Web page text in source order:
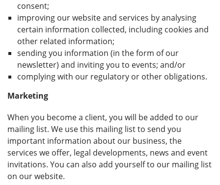
consent;
improving our website and services by analysing
certain information collected, including cookies and
other related information;
sending you information (in the form of our
newsletter) and inviting you to events; and/or
complying with our regulatory or other obligations.
Marketing
When you become a client, you will be added to our
mailing list. We use this mailing list to send you
important information about our business, the
services we offer, legal developments, news and event
invitations. You can also add yourself to our mailing list
on our website.